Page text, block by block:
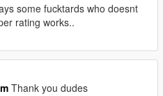
some fucktards who doesnt
rating works..
Thank you dudes